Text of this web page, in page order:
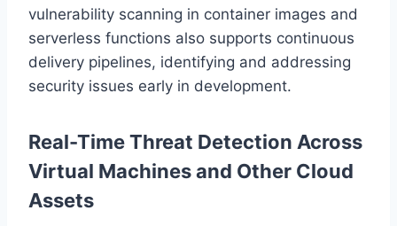
vulnerability scanning in container images and
serverless functions also supports continuous
delivery pipelines, identifying and addressing
security issues early in development.
Real-Time Threat Detection Across
Virtual Machines and Other Cloud
Assets